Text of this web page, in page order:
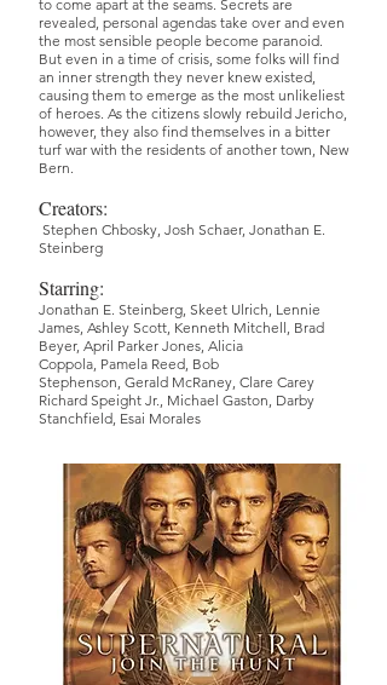
to come apart at the seams. Secrets are
revealed, personal agendas take over and even
the most sensible people become paranoid.
But even in a time of crisis, some folks will find
an inner strength they never knew existed,
causing them to emerge as the most unlikeliest
of heroes. As the citizens slowly rebuild Jericho,
however, they also find themselves in a bitter
turf war with the residents of another town, New
Bern.
Creators:
Stephen Chbosky, Josh Schaer, Jonathan E.
Steinberg
Starring:
Jonathan E. Steinberg, Skeet Ulrich, Lennie
James, Ashley Scott, Kenneth Mitchell, Brad
Beyer, April Parker Jones, Alicia
Coppola, Pamela Reed, Bob
Stephenson, Gerald McRaney, Clare Carey
Richard Speight Jr., Michael Gaston, Darby
Stanchfield, Esai Morales